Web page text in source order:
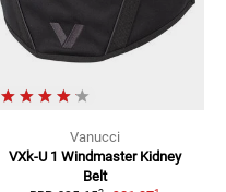
Vanucci
VXk-U 1 Windmaster Kidney
Belt